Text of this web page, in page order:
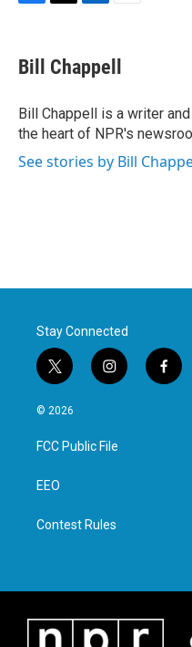
e
b
o
k
t
t
r
k
e
I
n
i
l
Bill Chappell
Bill Chappell is a writer
the heart of NPR's
See stories by Bill
Stay Connected
t
w
i
t
e
i
n
a
g
f
a
© 2026
FCC Public File
EEO
Contest Rules